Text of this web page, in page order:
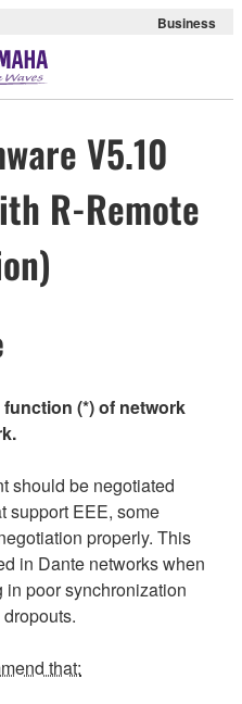
Business
V5.10
R-Remote
(*) of network
should be negotiated
support EEE, some
properly. This
in Dante networks when
in poor synchronization
that: